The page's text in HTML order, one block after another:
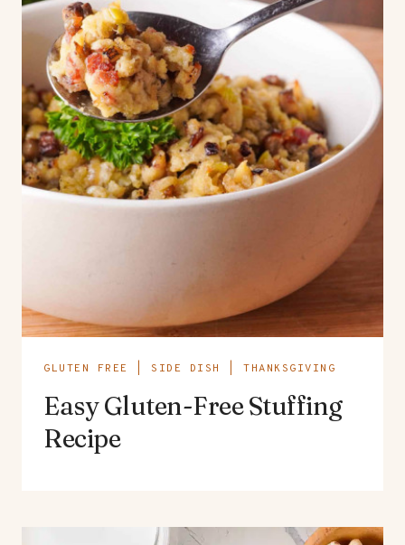
GLUTEN FREE SIDE DISH THANKSGIVING
Easy Gluten-Free Stuffing
Recipe